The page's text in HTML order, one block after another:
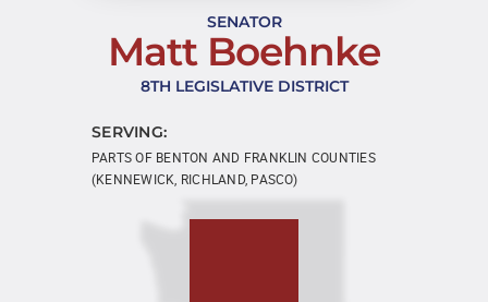
SENATOR
Matt Boehnke
8TH LEGISLATIVE DISTRICT
SERVING:
PARTS OF BENTON AND FRANKLIN COUNTIES
(KENNEWICK, RICHLAND, PASCO)